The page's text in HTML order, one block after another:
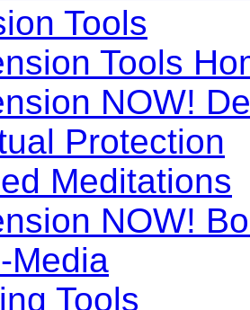
Tools
Tools
NOW!
Protection
Meditations
NOW!
Media
Tools